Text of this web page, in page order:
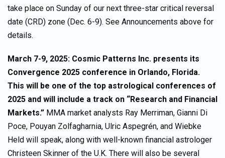
take place on Sunday of our next three-star critical reversal
date (CRD) zone (Dec. 6-9). See Announcements above for
details.
March 7-9, 2025: Cosmic Patterns Inc. presents its
Convergence 2025 conference in Orlando, Florida.
This will be one of the top astrological conferences of
2025 and will include a track on “Research and Financial
Markets.” MMA market analysts Ray Merriman, Gianni Di
Poce, Pouyan Zolfagharnia, Ulric Aspegrén, and Wiebke
Held will speak, along with well-known financial astrologer
Christeen Skinner of the U.K. There will also be several